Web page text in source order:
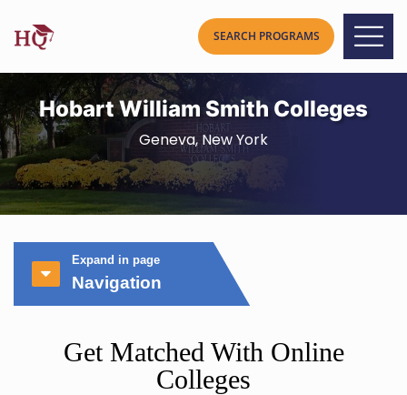
Hobart William Smith Colleges
Geneva, New York
Expand in page
Navigation
Get Matched With Online
Colleges